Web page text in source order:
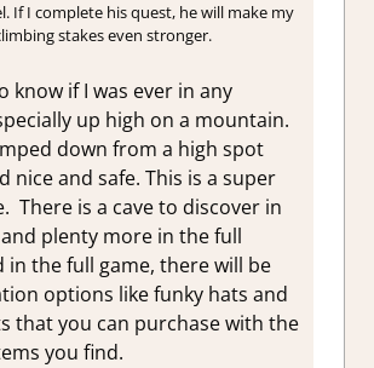
If I complete his quest, he will make my
stakes even stronger.
know if I was ever in any
up high on a mountain.
down from a high spot
nice and safe. This is a super
There is a cave to discover in
plenty more in the full
in the full game, there will be
options like funky hats and
that you can purchase with the
you find.